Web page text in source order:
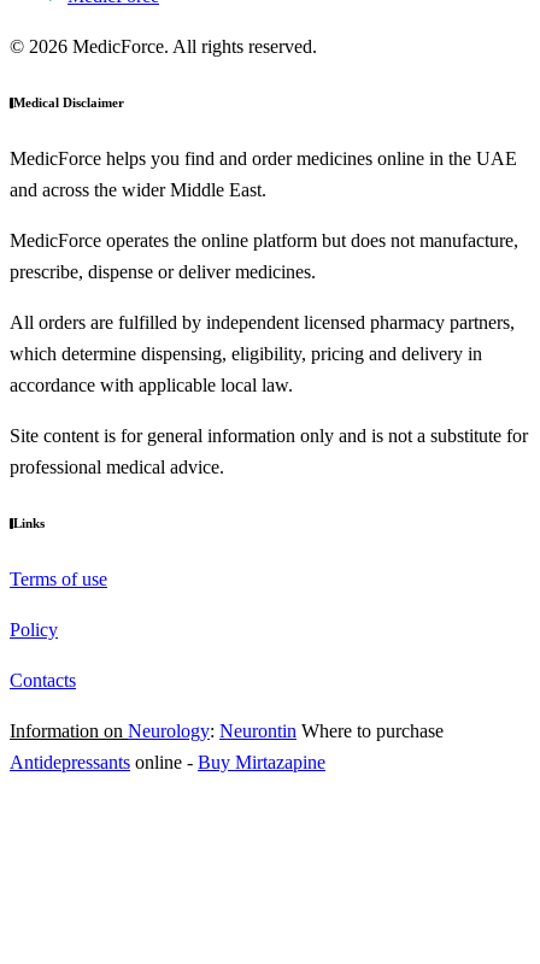
© 2026 MedicForce. All rights reserved.
Medical Disclaimer
MedicForce helps you find and order medicines online in the UAE
and across the wider Middle East.
MedicForce operates the online platform but does not manufacture,
prescribe, dispense or deliver medicines.
All orders are fulfilled by independent licensed pharmacy partners,
which determine dispensing, eligibility, pricing and delivery in
accordance with applicable local law.
Site content is for general information only and is not a substitute for
professional medical advice.
Links
Terms of use
Policy
Contacts
Information on Neurology: Neurontin Where to purchase
Antidepressants online - Buy Mirtazapine